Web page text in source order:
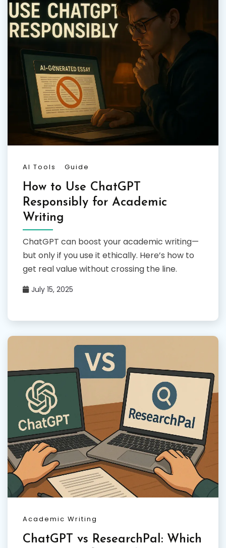
AI Tools Guide
How to Use ChatGPT
Responsibly for Academic
Writing
ChatGPT can boost your academic writing—
but only if you use it ethically. Here’s how to
get real value without crossing the line.
July 15, 2025
Academic Writing
ChatGPT vs ResearchPal: Which